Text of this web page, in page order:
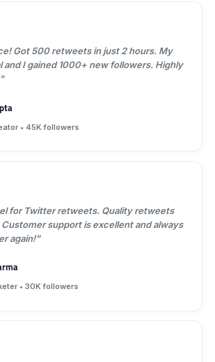
Got 500 retweets in just 2 hours. My
I gained 1000+ new followers. Highly
• 45K followers
for Twitter retweets. Quality retweets
support is excellent and always
again!"
• 30K followers